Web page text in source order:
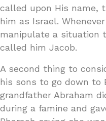
called upon His name,
him as Israel.
manipulate a situation
called him Jacob.
A second thing to
his sons to go down to
grandfather Abraham
during a famine and